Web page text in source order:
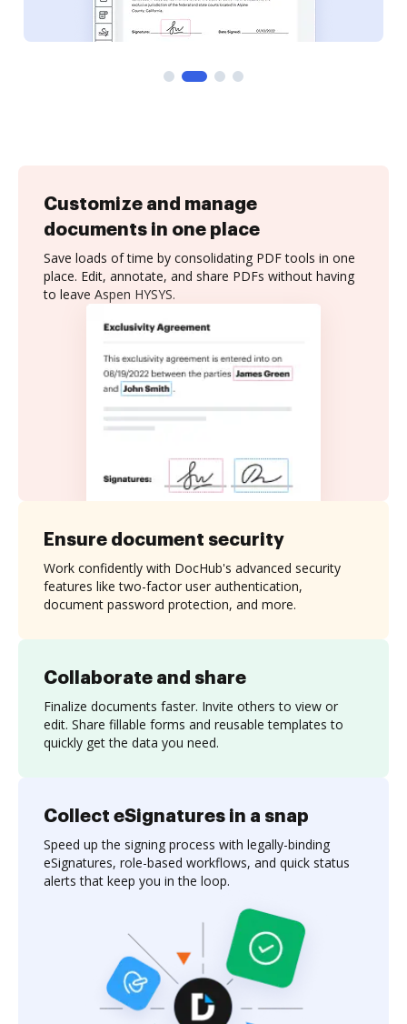
Customize and manage
documents in one place
Save loads of time by consolidating PDF tools in one
place. Edit, annotate, and share PDFs without having
to leave Aspen HYSYS.
Collaborate and share
Finalize documents faster. Invite others to view or
edit. Share fillable forms and reusable templates to
quickly get the data you need.
Ensure document security
Work confidently with DocHub's advanced security
features like two-factor user authentication,
document password protection, and more.
Collect eSignatures in a snap
Speed up the signing process with legally-binding
eSignatures, role-based workflows, and quick status
alerts that keep you in the loop.